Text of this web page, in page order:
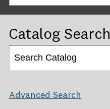
Catalog Search
Advanced Search